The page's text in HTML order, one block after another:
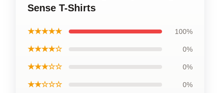
Sense T-Shirts
★★★★★ 100%
★★★★☆ 0%
★★★☆☆ 0%
★★☆☆☆ 0%